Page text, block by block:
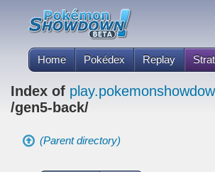
Home Pokédex Replay
Index of
/gen5-back/
(Parent directory)